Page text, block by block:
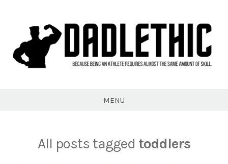
MENU
All posts tagged toddlers